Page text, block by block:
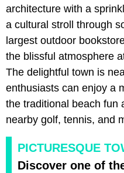
architecture with a
a cultural stroll through
largest outdoor
the blissful atmosphere
The delightful town is
enthusiasts can enjoy a
the traditional beach fun
nearby golf, tennis, and
PICTURESQUE
Discover one of